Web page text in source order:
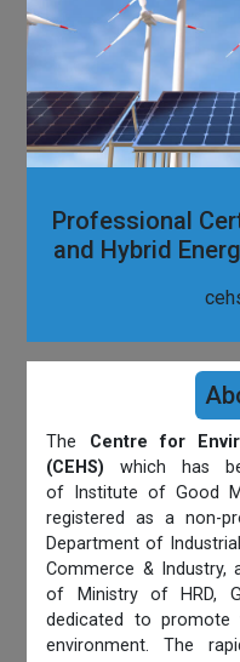
Professional
and Hybrid
The Centre for
(CEHS) which has
of Institute of Good
registered as a non-
Department of
Commerce & Industry,
of Ministry of HRD,
dedicated to
environment. The